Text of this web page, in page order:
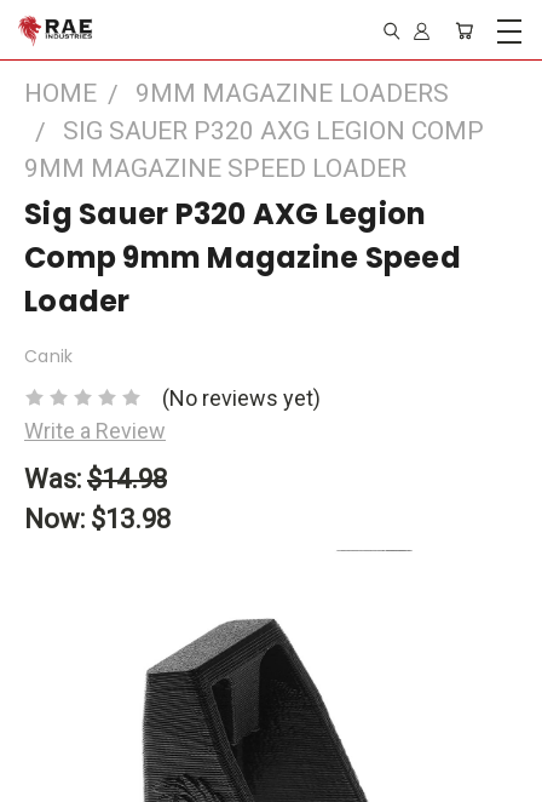
HOME
9MM MAGAZINE LOADERS
SIG SAUER P320 AXG LEGION COMP
9MM MAGAZINE SPEED LOADER
Sig Sauer P320 AXG Legion
Comp 9mm Magazine Speed
Loader
Canik
(No reviews yet)
Write a Review
Was: $14.98
Now: $13.98